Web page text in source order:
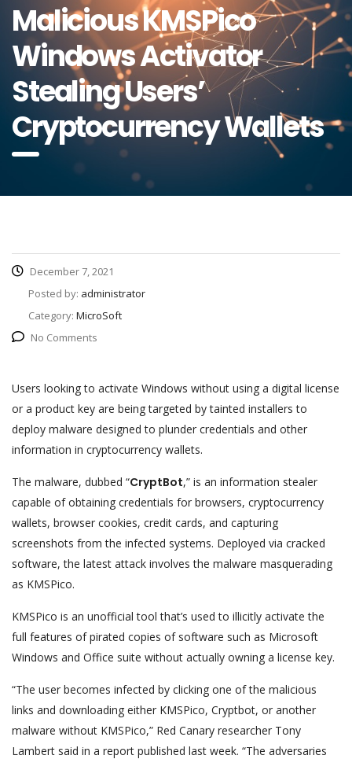
Malicious KMSPico
Windows Activator
Stealing Users’
Cryptocurrency Wallets
December 7, 2021
Posted by: administrator
Category: MicroSoft
No Comments
Users looking to activate Windows without using a digital license
or a product key are being targeted by tainted installers to
deploy malware designed to plunder credentials and other
information in cryptocurrency wallets.
The malware, dubbed “CryptBot,” is an information stealer
capable of obtaining credentials for browsers, cryptocurrency
wallets, browser cookies, credit cards, and capturing
screenshots from the infected systems. Deployed via cracked
software, the latest attack involves the malware masquerading
as KMSPico.
KMSPico is an unofficial tool that’s used to illicitly activate the
full features of pirated copies of software such as Microsoft
Windows and Office suite without actually owning a license key.
“The user becomes infected by clicking one of the malicious
links and downloading either KMSPico, Cryptbot, or another
malware without KMSPico,” Red Canary researcher Tony
Lambert said in a report published last week. “The adversaries